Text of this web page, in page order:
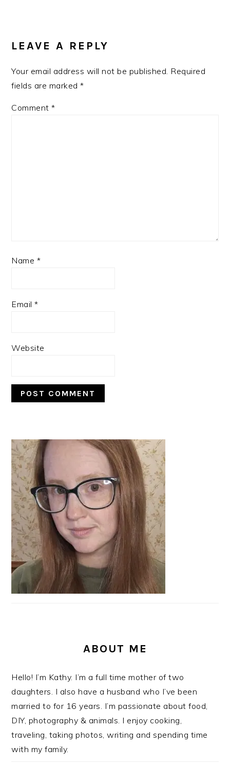
INTERACTIONS
LEAVE A REPLY
Your email address will not be published. Required
fields are marked*
Comment*
Name *
Email*
Website
PRIMARY
SIDEBAR
ABOUT ME
Hello! I’m Kathy. I’m a full time mother of two
daughters. I also have a husband who I’ve been
married to for 16 years. I’m passionate about food,
DIY, photography & animals. I enjoy cooking,
traveling, taking photos, writing and spending time
with my family.